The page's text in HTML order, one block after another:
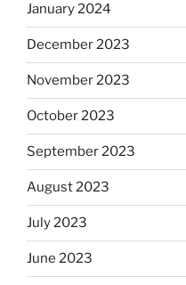
January 2024
December 2023
November 2023
October 2023
September 2023
August 2023
July 2023
June 2023